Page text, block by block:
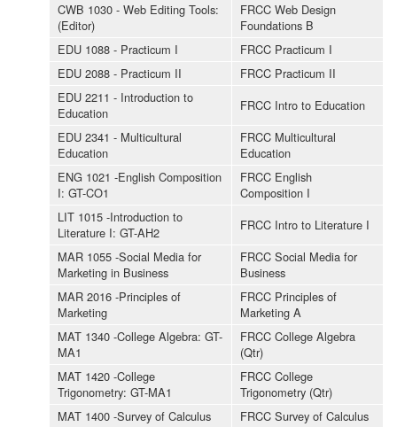
CWB 1030 - Web Editing Tools:
(Editor)
FRCC Web Design
Foundations B
EDU 1088 - Practicum I
FRCC Practicum I
EDU 2088 - Practicum II
FRCC Practicum II
EDU 2211 - Introduction to
Education
FRCC Intro to Education
EDU 2341 - Multicultural
Education
FRCC Multicultural
Education
ENG 1021 -English Composition
I: GT-CO1
FRCC English
Composition I
LIT 1015 -Introduction to
Literature I: GT-AH2
FRCC Intro to Literature I
MAR 1055 -Social Media for
Marketing in Business
FRCC Social Media for
Business
MAR 2016 -Principles of
Marketing
FRCC Principles of
Marketing A
MAT 1340 -College Algebra: GT-
MA1
FRCC College Algebra
(Qtr)
MAT 1420 -College
Trigonometry: GT-MA1
FRCC College
Trigonometry (Qtr)
MAT 1400 -Survey of Calculus
FRCC Survey of Calculus